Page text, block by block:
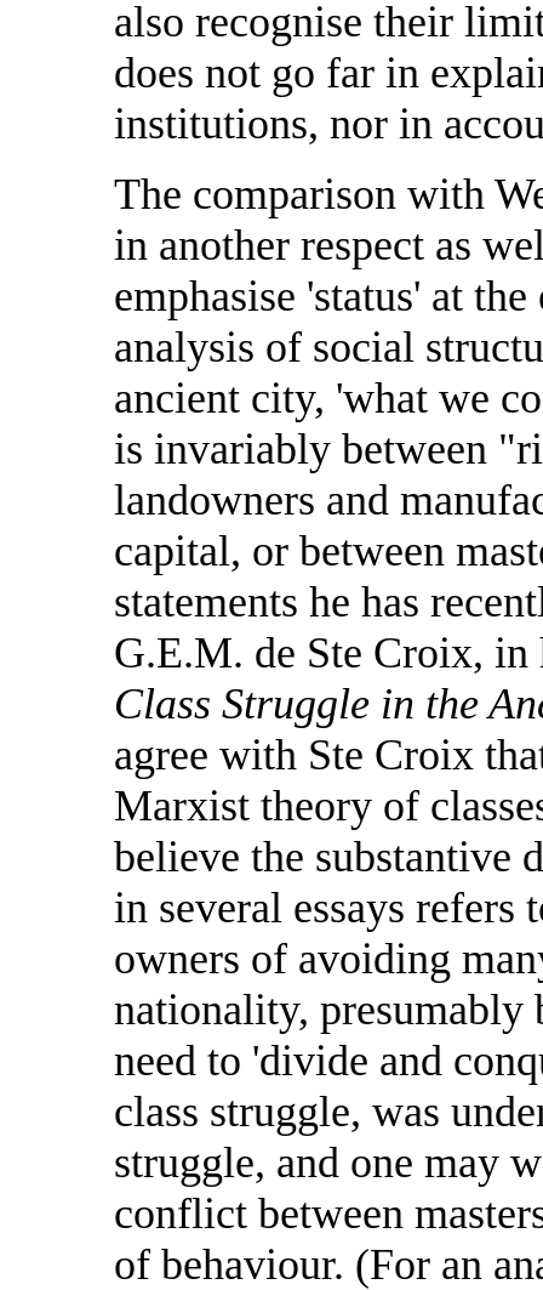
also recognise their
does not go far in
institutions, nor in
The comparison with
in another respect as
emphasise 'status' at
analysis of social
ancient city, 'what we
is invariably between
landowners and
capital, or between
statements he has
G.E.M. de Ste Croix,
Class Struggle in the
agree with Ste Croix
Marxist theory of
believe the substantive
in several essays refers
owners of avoiding
nationality, presumably
need to 'divide and
class struggle, was
struggle, and one may
conflict between
of behaviour. (For an